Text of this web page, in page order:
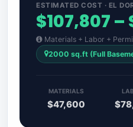
ESTIMATED COST · EL
$107,807 –
Materials + Labor +
2000 sq.ft (Full
MATERIALS
$47,600